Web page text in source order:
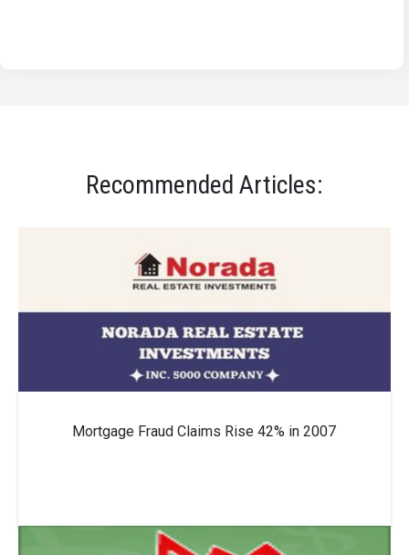
Recommended Articles:
Mortgage Fraud Claims Rise 42% in 2007